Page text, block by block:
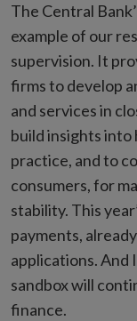
The Central
example of our
supervision. It
firms to develop
and services in
build insights
practice, and to
consumers, for
stability. This
payments,
applications.
sandbox will
finance.